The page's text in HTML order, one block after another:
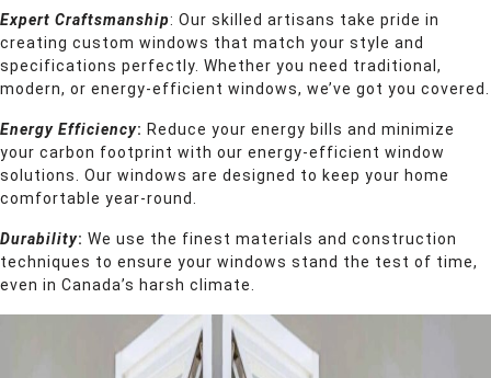
Expert Craftsmanship: Our skilled artisans take pride in
creating custom windows that match your style and
specifications perfectly. Whether you need traditional,
modern, or energy-efficient windows, we’ve got you covered.
Energy Efficiency: Reduce your energy bills and minimize
your carbon footprint with our energy-efficient window
solutions. Our windows are designed to keep your home
comfortable year-round.
Durability: We use the finest materials and construction
techniques to ensure your windows stand the test of time,
even in Canada’s harsh climate.